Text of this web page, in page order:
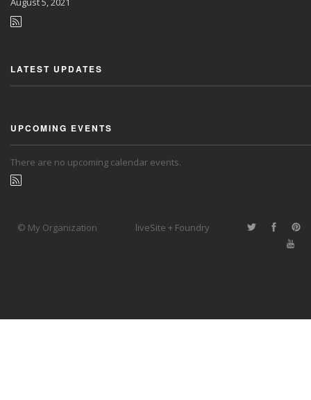
LATEST UPDATES
UPCOMING EVENTS
There are no upcoming calendar events.
© My Organization liveSite + Foundry